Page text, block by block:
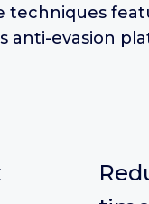
techniques
anti-evasion